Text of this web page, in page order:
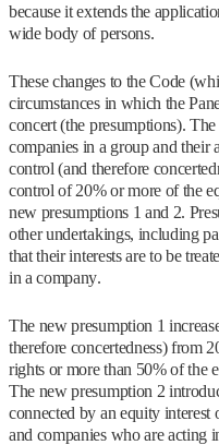
because it extends the
wide body of persons.
These changes to the Code
circumstances in which the
concert (the presumptions).
companies in a group and their
control (and therefore
control of 20% or more of the
new presumptions 1 and 2.
other undertakings, including
that their interests are to be
in a company.
The new presumption 1
therefore concertedness) from
rights or more than 50% of the
The new presumption 2
connected by an equity
and companies who are acting